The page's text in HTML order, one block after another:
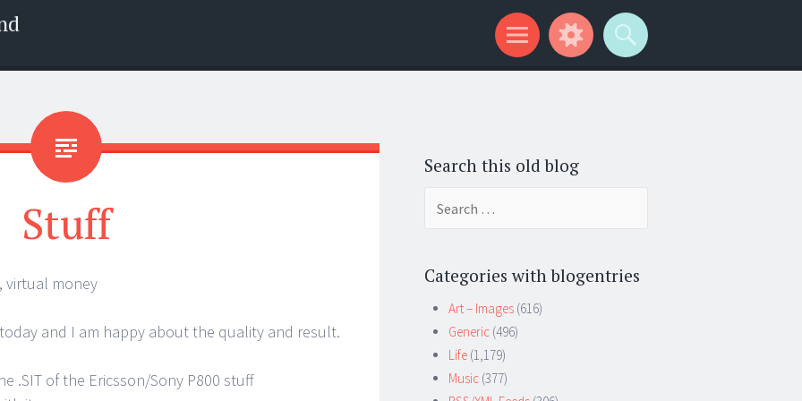
Stuff
virtual money
and I am happy about the quality and result.
.SIT of the Ericsson/Sony P800 stuff
Search this old blog
Categories with blogentries
Art – Images (616)
Generic (496)
Life (1,179)
Music (377)